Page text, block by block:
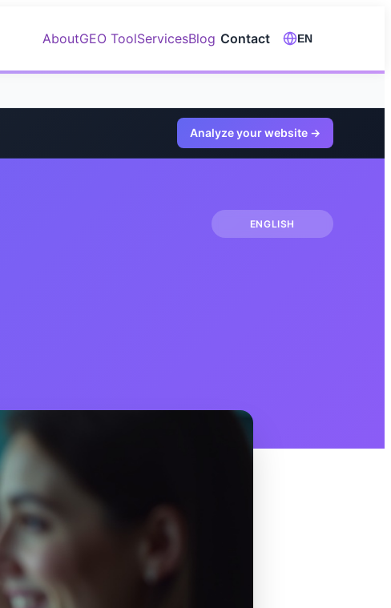
AboutGEO ToolServicesBlog Contact EN
Analyze your website →
ENGLISH